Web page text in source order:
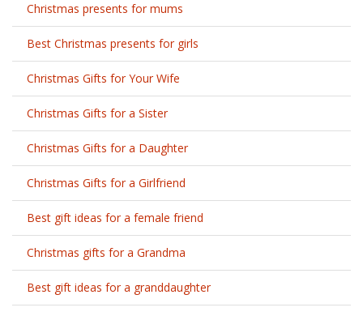
Christmas presents for mums
Best Christmas presents for girls
Christmas Gifts for Your Wife
Christmas Gifts for a Sister
Christmas Gifts for a Daughter
Christmas Gifts for a Girlfriend
Best gift ideas for a female friend
Christmas gifts for a Grandma
Best gift ideas for a granddaughter